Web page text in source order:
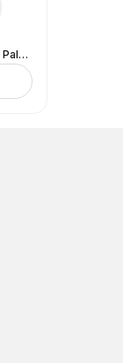
Dr. Julissa, West Palm Beach, FL (In-Office) 777 South Flagler Drive, West Tower, West Palm Beach, FL 33401